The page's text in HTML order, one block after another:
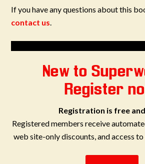
If you have any questions about this
contact us.
New to
Register
Registration is free
Registered members receive
web site-only discounts, and access